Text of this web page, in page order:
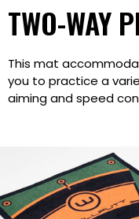
TWO-WAY
This mat
you to practice a
aiming and speed